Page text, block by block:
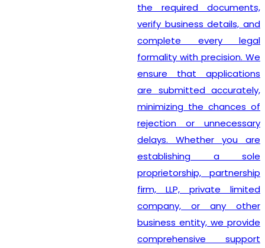
the required documents,
verify business details, and
complete every legal
formality with precision. We
ensure that applications
are submitted accurately,
minimizing the chances of
rejection or unnecessary
delays. Whether you are
establishing a sole
proprietorship, partnership
firm, LLP, private limited
company, or any other
business entity, we provide
comprehensive support